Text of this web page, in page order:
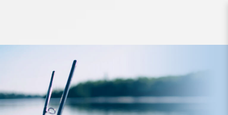
Lure Zetz Slow Blatt Jig R 230g